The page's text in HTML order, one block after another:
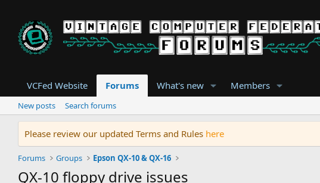
VCFed Website Forums What's new Members
New posts Search forums
Please review our updated Terms and Rules here
Forums Groups Epson QX-10 & QX-16
QX-10 floppy drive issues